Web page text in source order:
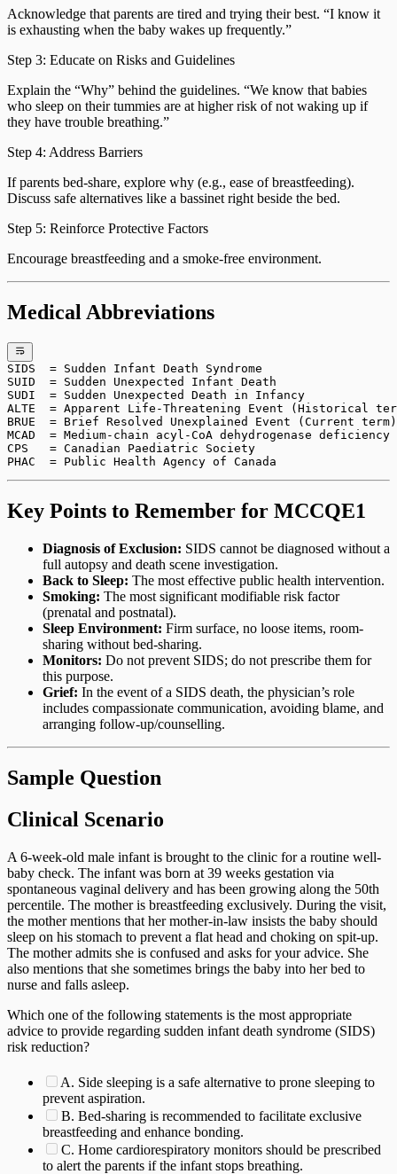
Acknowledge that parents are tired and trying their best. “I know it
is exhausting when the baby wakes up frequently.”
Step 3: Educate on Risks and Guidelines
Explain the “Why” behind the guidelines. “We know that babies
who sleep on their tummies are at higher risk of not waking up if
they have trouble breathing.”
Step 4: Address Barriers
If parents bed-share, explore why (e.g., ease of breastfeeding).
Discuss safe alternatives like a bassinet right beside the bed.
Step 5: Reinforce Protective Factors
Encourage breastfeeding and a smoke-free environment.
Medical Abbreviations
SIDS  = Sudden Infant Death Syndrome
SUID  = Sudden Unexpected Infant Death
SUDI  = Sudden Unexpected Death in Infancy
ALTE  = Apparent Life-Threatening Event (Historical
BRUE  = Brief Resolved Unexplained Event (Current term)
MCAD  = Medium-chain acyl-CoA dehydrogenase deficiency
CPS   = Canadian Paediatric Society
PHAC  = Public Health Agency of Canada
Key Points to Remember for MCCQE1
Diagnosis of Exclusion: SIDS cannot be diagnosed without a
full autopsy and death scene investigation.
Back to Sleep: The most effective public health intervention.
Smoking: The most significant modifiable risk factor
(prenatal and postnatal).
Sleep Environment: Firm surface, no loose items, room-
sharing without bed-sharing.
Monitors: Do not prevent SIDS; do not prescribe them for
this purpose.
Grief: In the event of a SIDS death, the physician’s role
includes compassionate communication, avoiding blame, and
arranging follow-up/counselling.
Sample Question
Clinical Scenario
A 6-week-old male infant is brought to the clinic for a routine well-
baby check. The infant was born at 39 weeks gestation via
spontaneous vaginal delivery and has been growing along the 50th
percentile. The mother is breastfeeding exclusively. During the visit,
the mother mentions that her mother-in-law insists the baby should
sleep on his stomach to prevent a flat head and choking on spit-up.
The mother admits she is confused and asks for your advice. She
also mentions that she sometimes brings the baby into her bed to
nurse and falls asleep.
Which one of the following statements is the most appropriate
advice to provide regarding sudden infant death syndrome (SIDS)
risk reduction?
A. Side sleeping is a safe alternative to prone sleeping to
prevent aspiration.
B. Bed-sharing is recommended to facilitate exclusive
breastfeeding and enhance bonding.
C. Home cardiorespiratory monitors should be prescribed
to alert the parents if the infant stops breathing.